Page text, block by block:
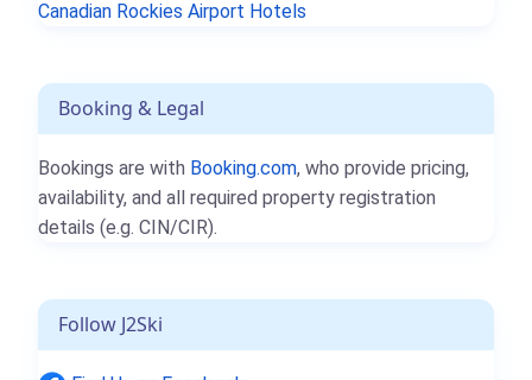
Canadian Rockies Airport Hotels
Booking & Legal
Bookings are with Booking.com, who provide pricing,
availability, and all required property registration
details (e.g. CIN/CIR).
Follow J2Ski